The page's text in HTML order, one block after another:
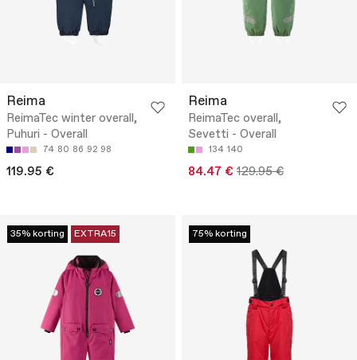
Reima
ReimaTec winter overall,
Puhuri - Overall
74 80 86 92 98
119.95 €
Reima
ReimaTec overall,
Sevetti - Overall
134 140
84.47 € 129.95 €
35% korting EXTRA15 75% korting